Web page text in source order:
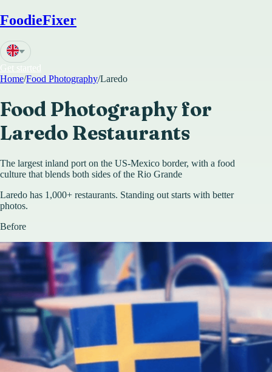
FoodieFixer
Get started
Home/Food Photography/Laredo
Food Photography for
Laredo Restaurants
The largest inland port on the US-Mexico border, with a food
culture that blends both sides of the Rio Grande
Laredo has 1,000+ restaurants. Standing out starts with better
photos.
Before